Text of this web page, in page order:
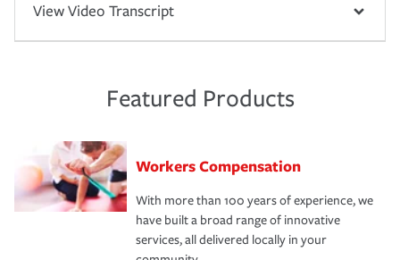
View Video Transcript
Featured Products
Workers Compensation
With more than 100 years of experience, we
have built a broad range of innovative
services, all delivered locally in your